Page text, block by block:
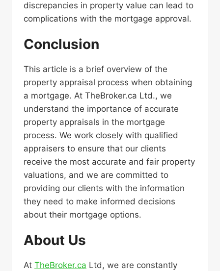
discrepancies in property value can lead to
complications with the mortgage approval.
Conclusion
This article is a brief overview of the
property appraisal process when obtaining
a mortgage. At TheBroker.ca Ltd., we
understand the importance of accurate
property appraisals in the mortgage
process. We work closely with qualified
appraisers to ensure that our clients
receive the most accurate and fair property
valuations, and we are committed to
providing our clients with the information
they need to make informed decisions
about their mortgage options.
About Us
At TheBroker.ca Ltd, we are constantly